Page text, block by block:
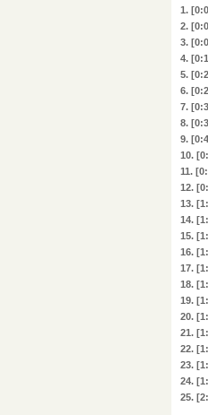
1.
2.
3.
4.
5.
6.
7.
8.
9.
10.
11.
12.
13.
14.
15.
16.
17.
18.
19.
20.
21.
22.
23.
24.
25.